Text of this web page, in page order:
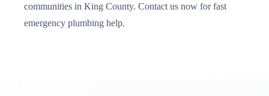
communities in King County. Contact us now for fast
emergency plumbing help.